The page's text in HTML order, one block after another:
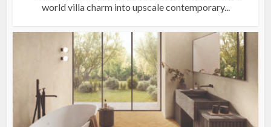
world villa charm into upscale contemporary...